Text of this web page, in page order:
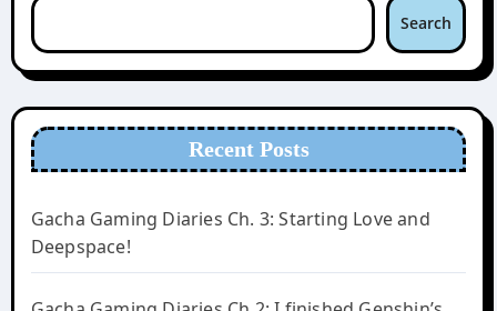
Search
Recent Posts
Gacha Gaming Diaries Ch. 3: Starting Love and
Deepspace!